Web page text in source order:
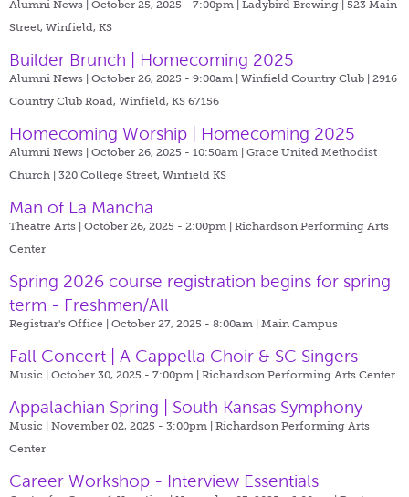
Alumni News | October 25, 2025 - 7:00pm | Ladybird Brewing | 523 Main
Street, Winfield, KS
Builder Brunch | Homecoming 2025
Alumni News | October 26, 2025 - 9:00am | Winfield Country Club | 2916
Country Club Road, Winfield, KS 67156
Homecoming Worship | Homecoming 2025
Alumni News | October 26, 2025 - 10:50am | Grace United Methodist
Church | 320 College Street, Winfield KS
Man of La Mancha
Theatre Arts | October 26, 2025 - 2:00pm | Richardson Performing Arts
Center
Spring 2026 course registration begins for spring
term - Freshmen/All
Registrar's Office | October 27, 2025 - 8:00am | Main Campus
Fall Concert | A Cappella Choir & SC Singers
Music | October 30, 2025 - 7:00pm | Richardson Performing Arts Center
Appalachian Spring | South Kansas Symphony
Music | November 02, 2025 - 3:00pm | Richardson Performing Arts
Center
Career Workshop - Interview Essentials